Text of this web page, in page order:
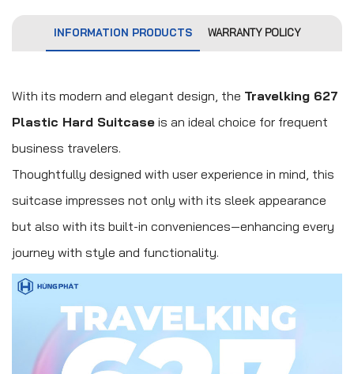
INFORMATION PRODUCTS WARRANTY POLICY
With its modern and elegant design, the Travelking 627
Plastic Hard Suitcase is an ideal choice for frequent
business travelers.
Thoughtfully designed with user experience in mind, this
suitcase impresses not only with its sleek appearance
but also with its built-in conveniences—enhancing every
journey with style and functionality.